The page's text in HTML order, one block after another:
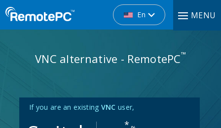
En MENU
VNC alternative - RemotePC™
If you are an existing VNC user,
*